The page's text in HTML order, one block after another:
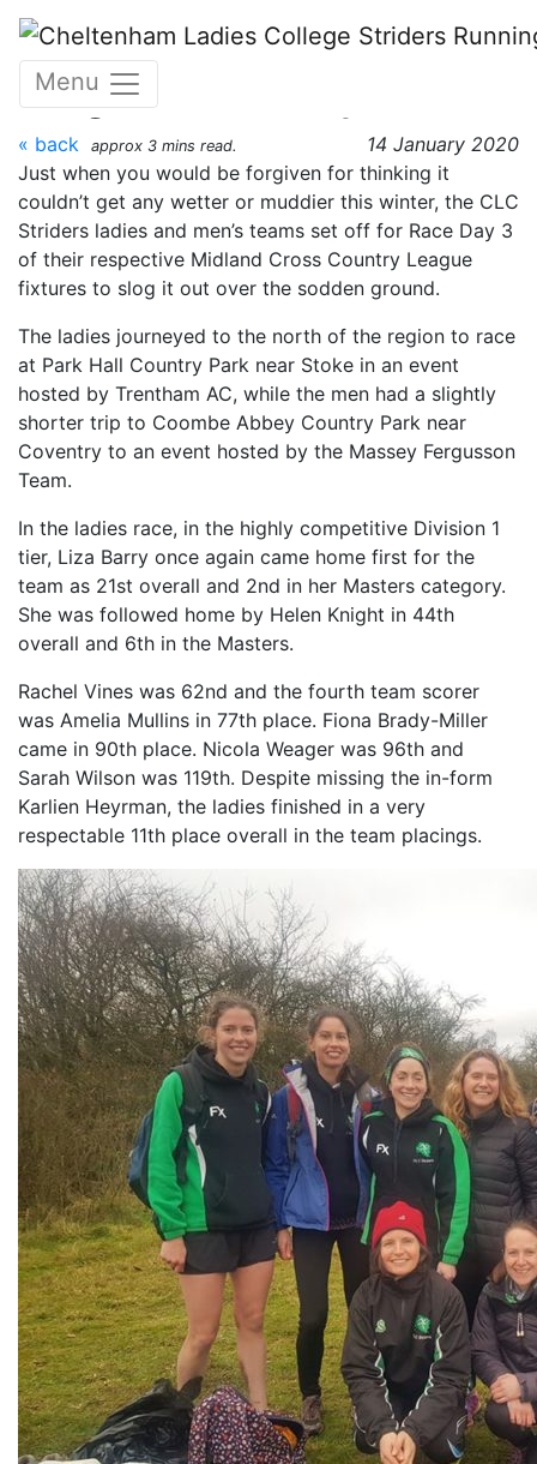
Skip to main content
Menu
Midland Cross Country
League – Race Day 3
« back 14 January 2020
approx 3 mins read.
Just when you would be forgiven for thinking it
couldn’t get any wetter or muddier this winter, the CLC
Striders ladies and men’s teams set off for Race Day 3
of their respective Midland Cross Country League
fixtures to slog it out over the sodden ground.
The ladies journeyed to the north of the region to race
at Park Hall Country Park near Stoke in an event
hosted by Trentham AC, while the men had a slightly
shorter trip to Coombe Abbey Country Park near
Coventry to an event hosted by the Massey Fergusson
Team.
In the ladies race, in the highly competitive Division 1
tier, Liza Barry once again came home first for the
team as 21st overall and 2nd in her Masters category.
She was followed home by Helen Knight in 44th
overall and 6th in the Masters.
Rachel Vines was 62nd and the fourth team scorer
was Amelia Mullins in 77th place. Fiona Brady-Miller
came in 90th place. Nicola Weager was 96th and
Sarah Wilson was 119th. Despite missing the in-form
Karlien Heyrman, the ladies finished in a very
respectable 11th place overall in the team placings.